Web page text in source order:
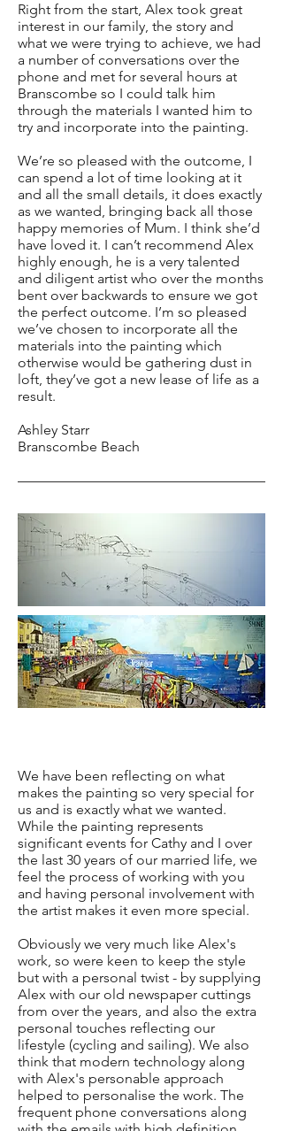
Right from the start, Alex took great
interest in our family, the story and
what we were trying to achieve, we had
a number of conversations over the
phone and met for several hours at
Branscombe so I could talk him
through the materials I wanted him to
try and incorporate into the painting.
We’re so pleased with the outcome, I
can spend a lot of time looking at it
and all the small details, it does exactly
as we wanted, bringing back all those
happy memories of Mum. I think she’d
have loved it. I can’t recommend Alex
highly enough, he is a very talented
and diligent artist who over the months
bent over backwards to ensure we got
the perfect outcome. I’m so pleased
we’ve chosen to incorporate all the
materials into the painting which
otherwise would be gathering dust in
loft, they’ve got a new lease of life as a
result.
Ashley Starr
Branscombe Beach
We have been reflecting on what
makes the painting so very special for
us and is exactly what we wanted.
While the painting represents
significant events for Cathy and I over
the last 30 years of our married life, we
feel the process of working with you
and having personal involvement with
the artist makes it even more special.
Obviously we very much like Alex's
work, so were keen to keep the style
but with a personal twist - by supplying
Alex with our old newspaper cuttings
from over the years, and also the extra
personal touches reflecting our
lifestyle (cycling and sailing). We also
think that modern technology along
with Alex's personable approach
helped to personalise the work. The
frequent phone conversations along